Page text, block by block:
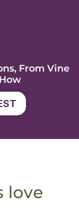
From Vine
love